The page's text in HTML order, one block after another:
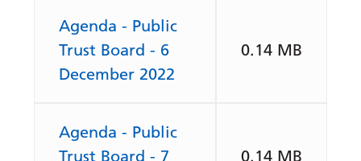
Agenda - Public
Trust Board - 6
December 2022
0.14 MB
Agenda - Public
Trust Board - 7
0.14 MB